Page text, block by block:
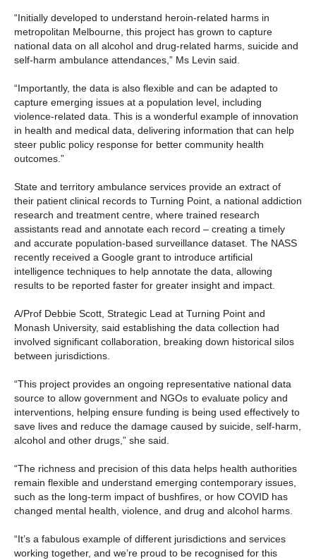
“Initially developed to understand heroin-related harms in
metropolitan Melbourne, this project has grown to capture
national data on all alcohol and drug-related harms, suicide and
self-harm ambulance attendances,” Ms Levin said.
“Importantly, the data is also flexible and can be adapted to
capture emerging issues at a population level, including
violence-related data. This is a wonderful example of innovation
in health and medical data, delivering information that can help
steer public policy response for better community health
outcomes.”
State and territory ambulance services provide an extract of
their patient clinical records to Turning Point, a national addiction
research and treatment centre, where trained research
assistants read and annotate each record – creating a timely
and accurate population-based surveillance dataset. The NASS
recently received a Google grant to introduce artificial
intelligence techniques to help annotate the data, allowing
results to be reported faster for greater insight and impact.
A/Prof Debbie Scott, Strategic Lead at Turning Point and
Monash University, said establishing the data collection had
involved significant collaboration, breaking down historical silos
between jurisdictions.
“This project provides an ongoing representative national data
source to allow government and NGOs to evaluate policy and
interventions, helping ensure funding is being used effectively to
save lives and reduce the damage caused by suicide, self-harm,
alcohol and other drugs,” she said.
“The richness and precision of this data helps health authorities
remain flexible and understand emerging contemporary issues,
such as the long-term impact of bushfires, or how COVID has
changed mental health, violence, and drug and alcohol harms.
“It’s a fabulous example of different jurisdictions and services
working together, and we’re proud to be recognised for this